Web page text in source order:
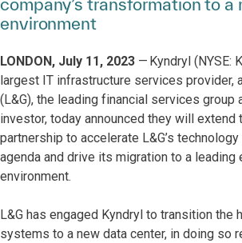
company’s transformation to
environment
LONDON, July 11, 2023 — Kyndryl (NYSE:
largest IT infrastructure services provider,
(L&G), the leading financial services group
investor, today announced they will extend
partnership to accelerate L&G’s
agenda and drive its migration to a leading
environment.
L&G has engaged Kyndryl to transition the
systems to a new data center, in doing so